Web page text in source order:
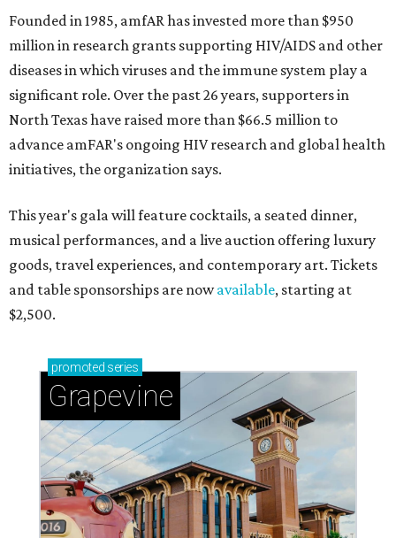
Founded in 1985, amfAR has invested more than $950
million in research grants supporting HIV/AIDS and other
diseases in which viruses and the immune system play a
significant role. Over the past 26 years, supporters in
North Texas have raised more than $66.5 million to
advance amFAR's ongoing HIV research and global health
initiatives, the organization says.
This year's gala will feature cocktails, a seated dinner,
musical performances, and a live auction offering luxury
goods, travel experiences, and contemporary art. Tickets
and table sponsorships are nowavailable, starting at
$2,500.
promoted series
Grapevine